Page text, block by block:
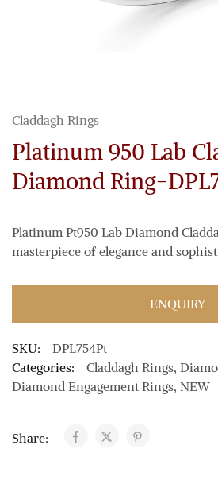
Claddagh Rings
Platinum 950 Lab
Diamond Ring-
Platinum Pt950 Lab Diamond
masterpiece of elegance and
ENQUIRY
SKU:
DPL754Pt
Categories:
Claddagh Rings,
Diamond Engagement Rings, NEW
Share: